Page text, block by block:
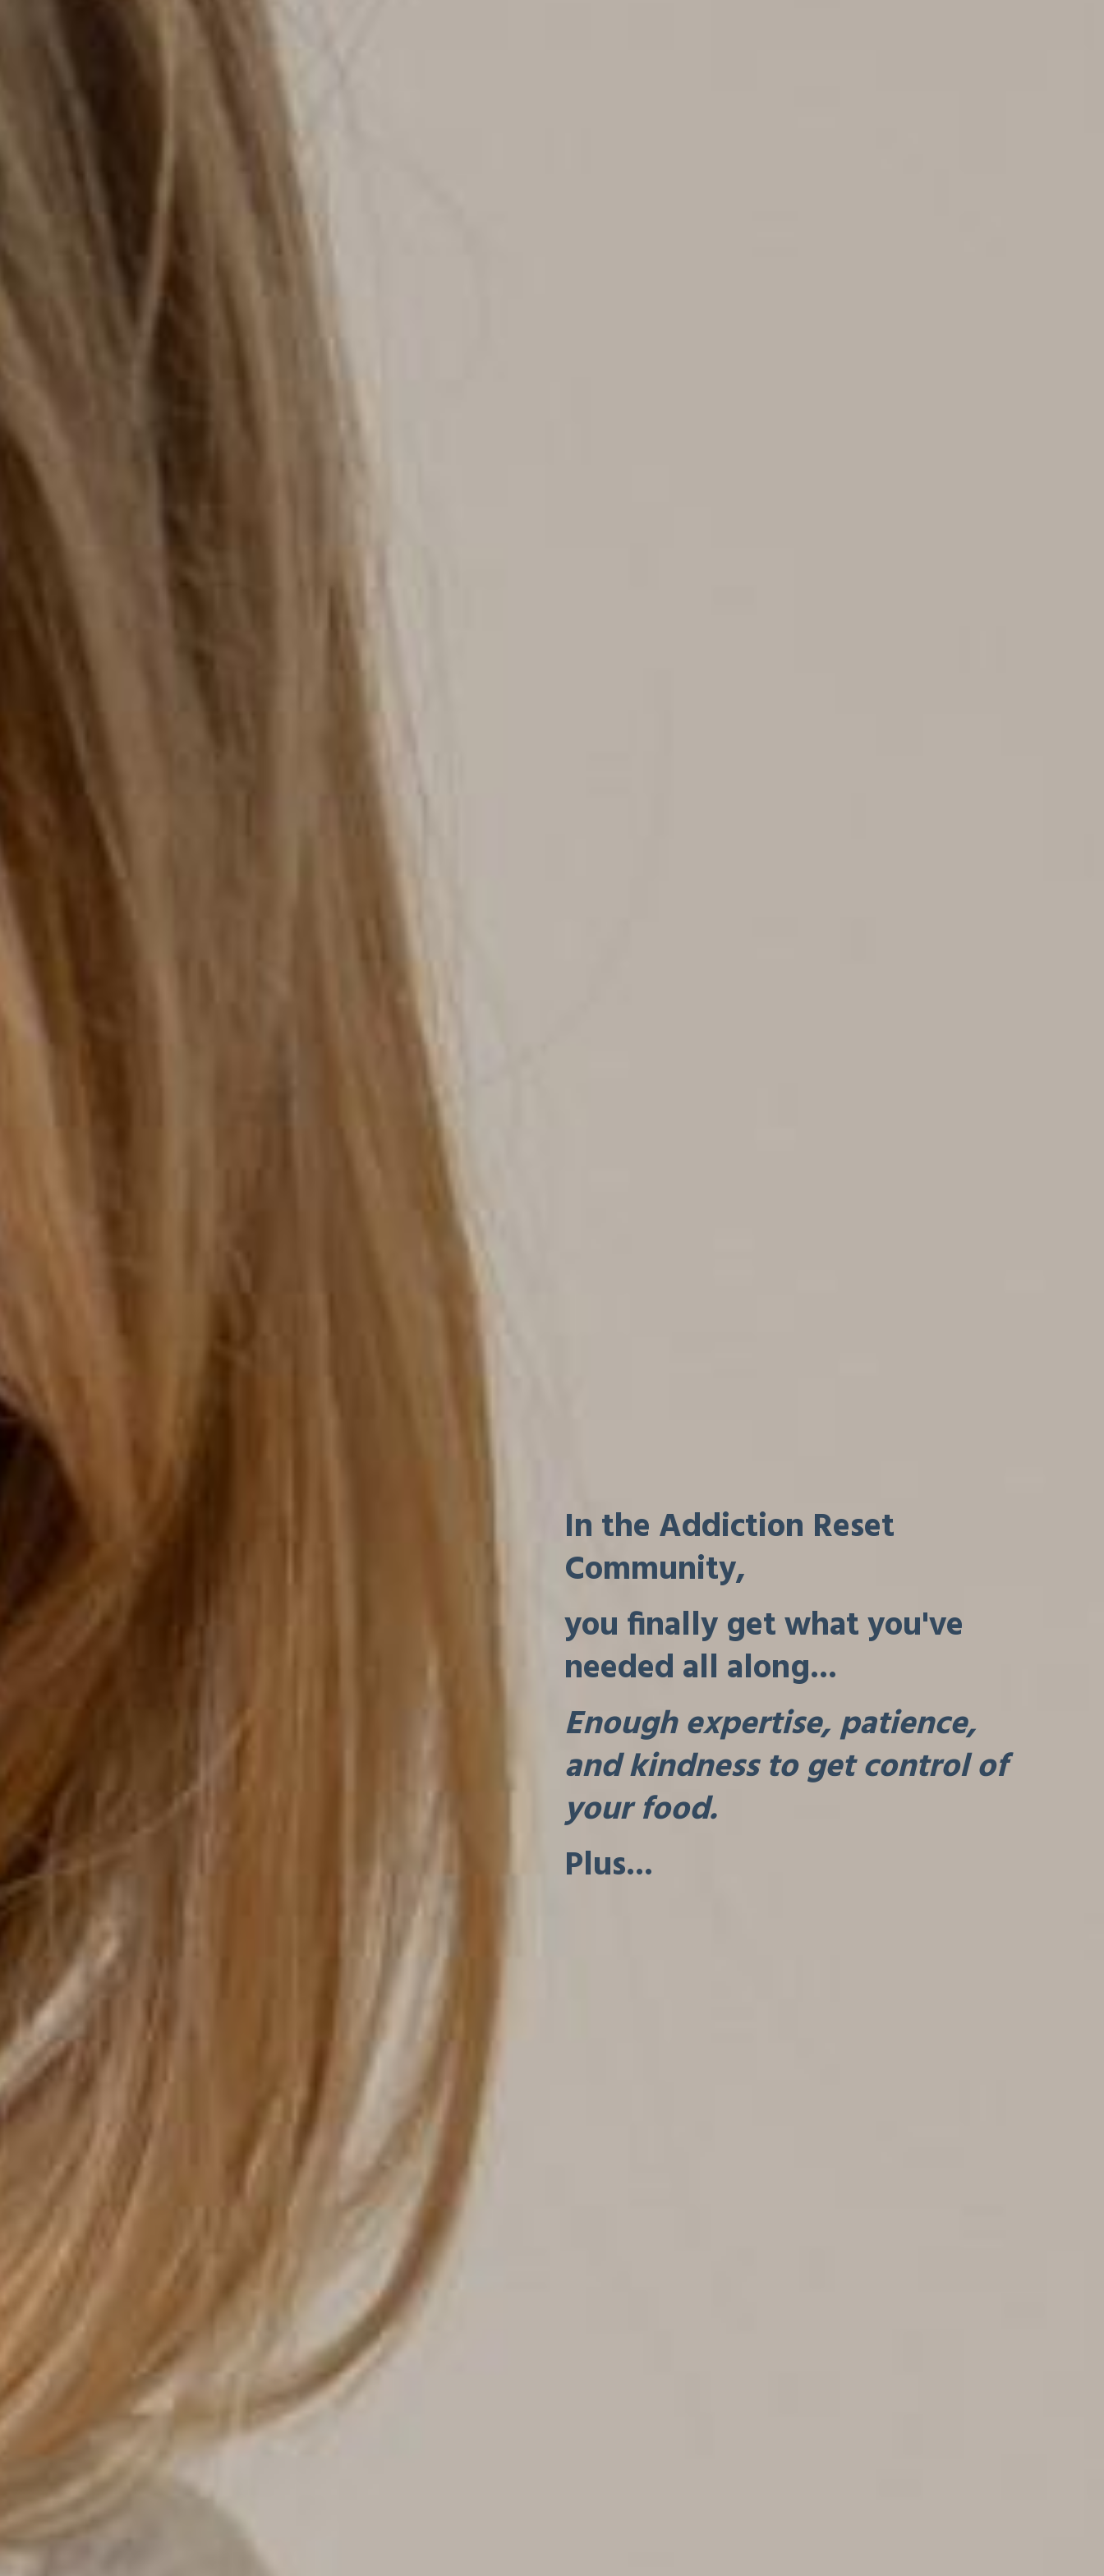
In the Addiction Reset
Community,
you finally get what you've
needed all along...
Enough expertise, patience,
and kindness to get control of
your food.
Plus...